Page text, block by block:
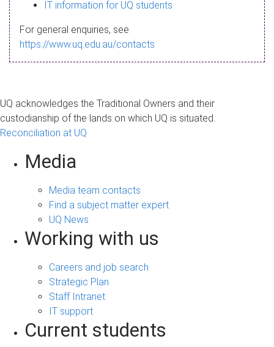
a
g
IT information for UQ students
For general enquiries, see
https://www.uq.edu.au/contacts
UQ acknowledges the Traditional Owners and their
custodianship of the lands on which UQ is situated.
Reconciliation at UQ
Media
Media team contacts
Find a subject matter expert
UQ News
Working with us
Careers and job search
Strategic Plan
Staff Intranet
IT support
Current students